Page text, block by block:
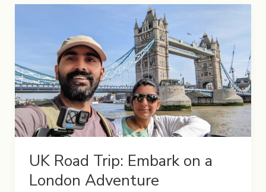
UK Road Trip: Embark on a
London Adventure